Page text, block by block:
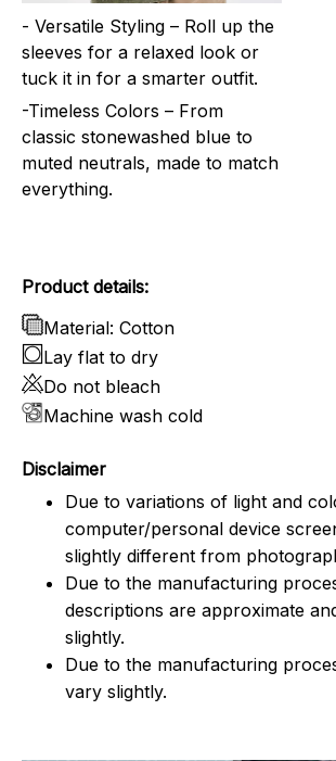
- Versatile Styling – Roll up the
sleeves for a relaxed look or
tuck it in for a smarter outfit.
-Timeless Colors – From
classic stonewashed blue to
muted neutrals, made to match
everything.
Product details:
Material: Cotton
Lay flat to dry
Do not bleach
Machine wash cold
Disclaimer
Due to variations of light and
computer/personal device
slightly different from
Due to the manufacturing
descriptions are approximate
slightly.
Due to the manufacturing
vary slightly.